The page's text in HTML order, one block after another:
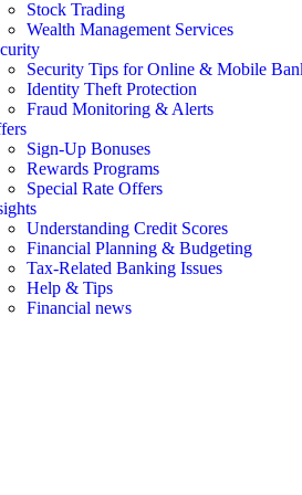
Stock Trading
Wealth Management Services
Security Tips for Online & Mobile
Identity Theft Protection
Fraud Monitoring & Alerts
Sign-Up Bonuses
Rewards Programs
Special Rate Offers
Understanding Credit Scores
Financial Planning & Budgeting
Tax-Related Banking Issues
Help & Tips
Financial news